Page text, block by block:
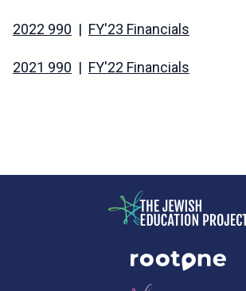
2022 990 | FY'23 Financials
2021 990 | FY'22 Financials